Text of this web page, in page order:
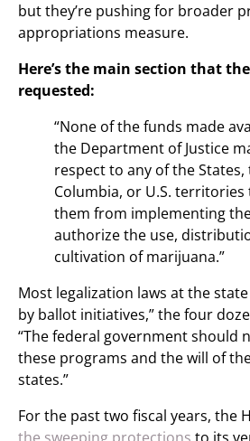
but they’re pushing for broader
appropriations measure.
Here’s the main section that
requested:
“None of the funds made
the Department of Justice
respect to any of the
Columbia, or U.S.
them from implementing
authorize the use,
cultivation of marijuana.”
Most legalization laws at the
by ballot initiatives,” the four
“The federal government should
these programs and the will of
states.”
For the past two fiscal years, the